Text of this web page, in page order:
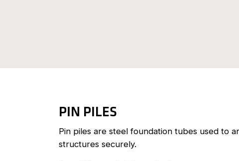
PIN PILES
Pin piles are steel foundation tubes used to
structures securely.